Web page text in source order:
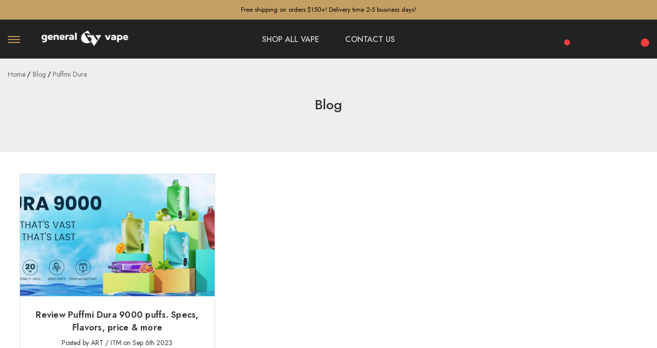
Free shipping on orders $150+! Delivery time 2-5 business days!
SHOP ALL VAPE CONTACT US
Home Blog Puffmi Dura
Blog
Review Puffmi Dura 9000 puffs. Specs,
Flavors, price & more
Posted by ART / ITM on Sep 6th 2023